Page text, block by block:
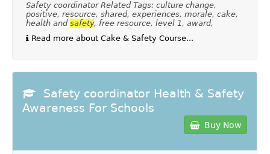
Safety coordinator Related Tags: culture change,
positive, resource, shared, experiences, morale, cake,
health and safety, free resource, level 1, award,
Read more about Cake & Safety Course...
Safety coordinator Health & Safety
Awareness For Schools
Buy Now